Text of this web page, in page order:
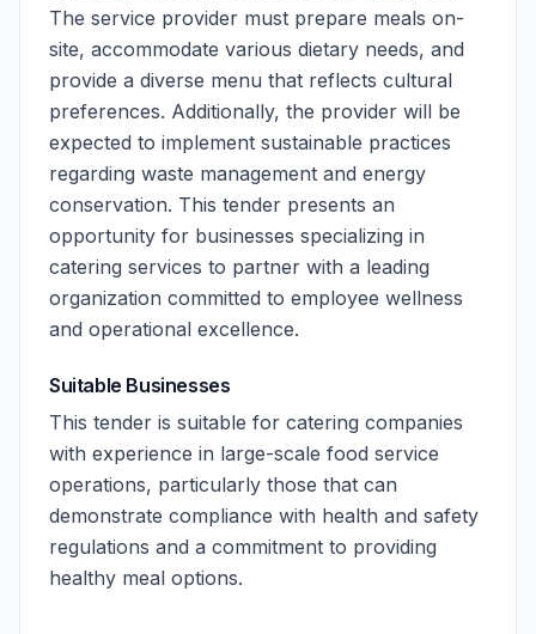
The service provider must prepare meals on-
site, accommodate various dietary needs, and
provide a diverse menu that reflects cultural
preferences. Additionally, the provider will be
expected to implement sustainable practices
regarding waste management and energy
conservation. This tender presents an
opportunity for businesses specializing in
catering services to partner with a leading
organization committed to employee wellness
and operational excellence.
Suitable Businesses
This tender is suitable for catering companies
with experience in large-scale food service
operations, particularly those that can
demonstrate compliance with health and safety
regulations and a commitment to providing
healthy meal options.